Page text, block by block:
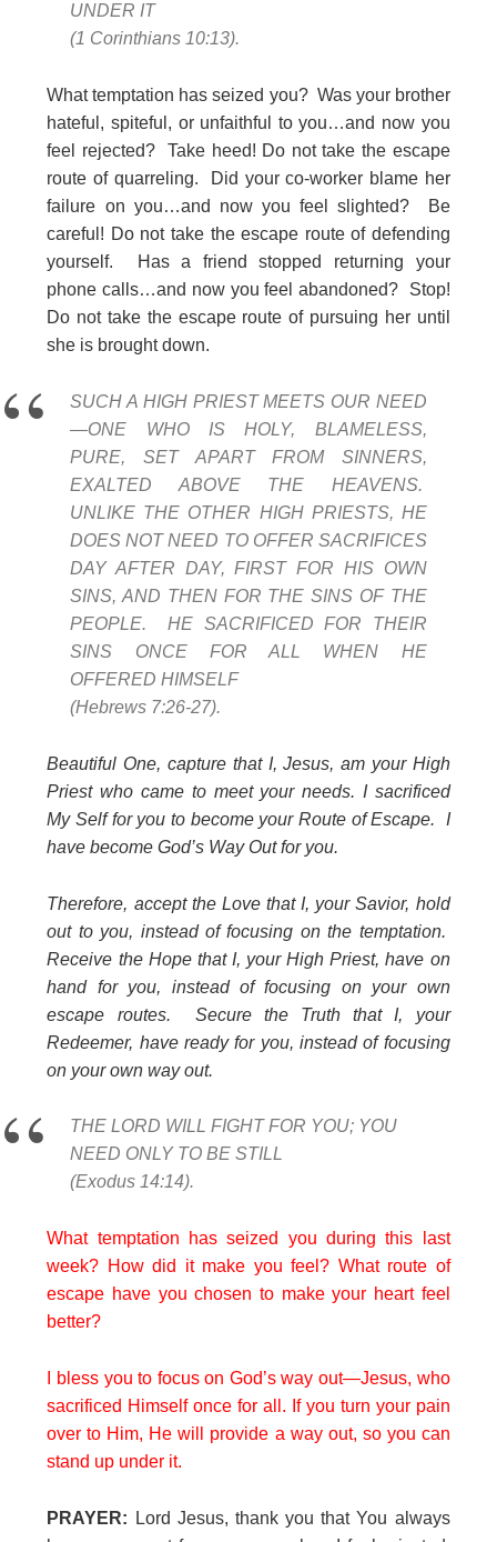
UNDER IT
(1 Corinthians 10:13).
What temptation has seized you? Was your brother
hateful, spiteful, or unfaithful to you…and now you
feel rejected? Take heed! Do not take the escape
route of quarreling. Did your co-worker blame her
failure on you…and now you feel slighted? Be
careful! Do not take the escape route of defending
yourself. Has a friend stopped returning your
phone calls…and now you feel abandoned? Stop!
Do not take the escape route of pursuing her until
she is brought down.
SUCH A HIGH PRIEST MEETS OUR NEED
—ONE WHO IS HOLY, BLAMELESS,
PURE, SET APART FROM SINNERS,
EXALTED ABOVE THE HEAVENS.
UNLIKE THE OTHER HIGH PRIESTS, HE
DOES NOT NEED TO OFFER SACRIFICES
DAY AFTER DAY, FIRST FOR HIS OWN
SINS, AND THEN FOR THE SINS OF THE
PEOPLE. HE SACRIFICED FOR THEIR
SINS ONCE FOR ALL WHEN HE
OFFERED HIMSELF
(Hebrews 7:26-27).
Beautiful One, capture that I, Jesus, am your High
Priest who came to meet your needs. I sacrificed
My Self for you to become your Route of Escape. I
have become God’s Way Out for you.
Therefore, accept the Love that I, your Savior, hold
out to you, instead of focusing on the temptation.
Receive the Hope that I, your High Priest, have on
hand for you, instead of focusing on your own
escape routes. Secure the Truth that I, your
Redeemer, have ready for you, instead of focusing
on your own way out.
THE LORD WILL FIGHT FOR YOU; YOU
NEED ONLY TO BE STILL
(Exodus 14:14).
What temptation has seized you during this last
week? How did it make you feel? What route of
escape have you chosen to make your heart feel
better?
I bless you to focus on God’s way out—Jesus, who
sacrificed Himself once for all. If you turn your pain
over to Him, He will provide a way out, so you can
stand up under it.
PRAYER: Lord Jesus, thank you that You always